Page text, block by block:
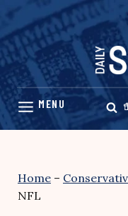
Skip
content
Home –
NFL